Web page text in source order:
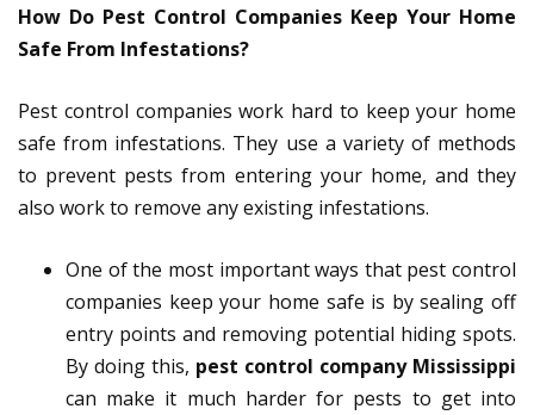
How Do Pest Control Companies Keep Your Home
Safe From Infestations?
Pest control companies work hard to keep your home
safe from infestations. They use a variety of methods
to prevent pests from entering your home, and they
also work to remove any existing infestations.
One of the most important ways that pest control
companies keep your home safe is by sealing off
entry points and removing potential hiding spots.
By doing this, pest control company Mississippi
can make it much harder for pests to get into